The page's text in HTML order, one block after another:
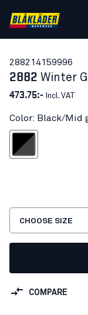
288214159996
2882 Winter
473.75:- Incl. VAT
Color: Black/Mid
Mid grey
CHOOSE SIZE
COMPARE